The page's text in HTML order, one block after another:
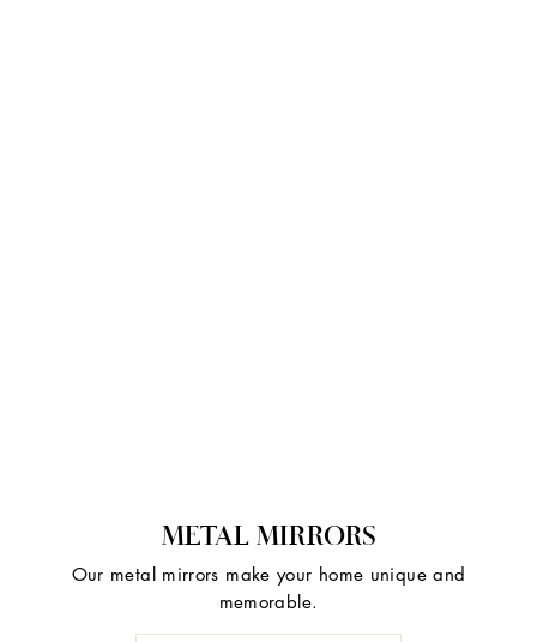
METAL MIRRORS
Our metal mirrors make your home unique and
memorable.